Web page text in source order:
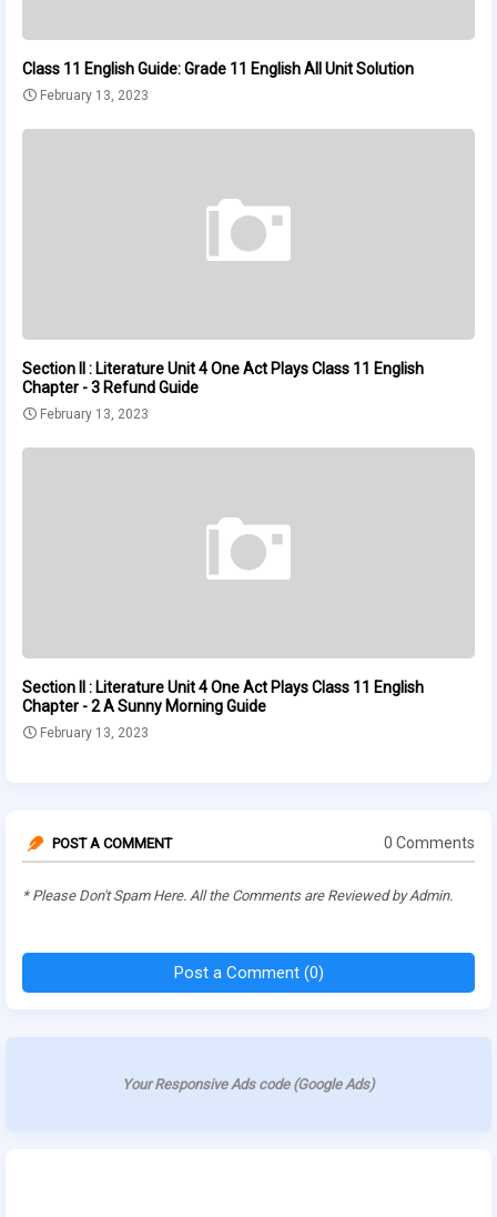
Class 11 English Guide: Grade 11 English All Unit Solution
February 13, 2023
Section II : Literature Unit 4 One Act Plays Class 11 English
Chapter - 3 Refund Guide
February 13, 2023
Section II : Literature Unit 4 One Act Plays Class 11 English
Chapter - 2 A Sunny Morning Guide
February 13, 2023
POST A COMMENT 0 Comments
* Please Don't Spam Here. All the Comments are Reviewed by Admin.
Post a Comment (0)
Your Responsive Ads code (Google Ads)